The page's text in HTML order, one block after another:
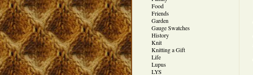
Food
Friends
Garden
Gauge Swatches
History
Knit
Knitting a Gift
Life
Lupus
LYS